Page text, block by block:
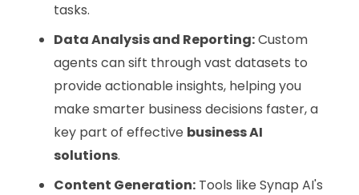
tasks.
Data Analysis and Reporting:Custom
agents can sift through vast datasets to
provide actionable insights, helping you
make smarter business decisions faster, a
key part of effective business AI
solutions.
Content Generation: Tools like Synap AI's